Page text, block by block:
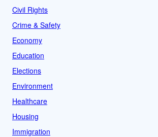
Civil Rights
Crime & Safety
Economy
Education
Elections
Environment
Healthcare
Housing
Immigration